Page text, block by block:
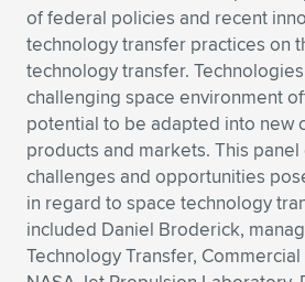
of federal policies and recent
technology transfer practices on
technology transfer.
challenging space environment
potential to be adapted into new
products and markets. This
challenges and opportunities
in regard to space technology
included Daniel Broderick,
Technology Transfer,